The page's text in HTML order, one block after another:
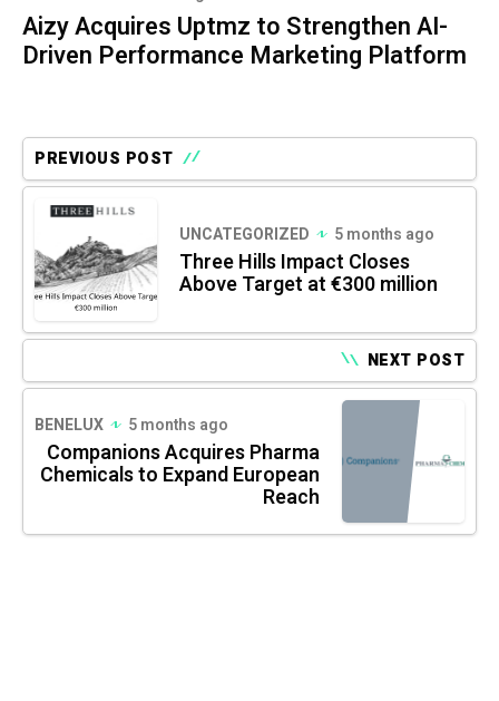
Aizy Acquires Uptmz to Strengthen AI-
Driven Performance Marketing Platform
PREVIOUS POST
UNCATEGORIZED 5 months ago
Three Hills Impact Closes
Above Target at €300 million
NEXT POST
BENELUX 5 months ago
Companions Acquires Pharma
Chemicals to Expand European
Reach